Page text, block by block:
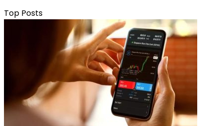
Top Posts